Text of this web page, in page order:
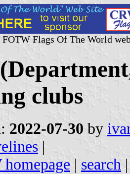
Flags Of The World
clubs
2022-07-30 by
|
| search